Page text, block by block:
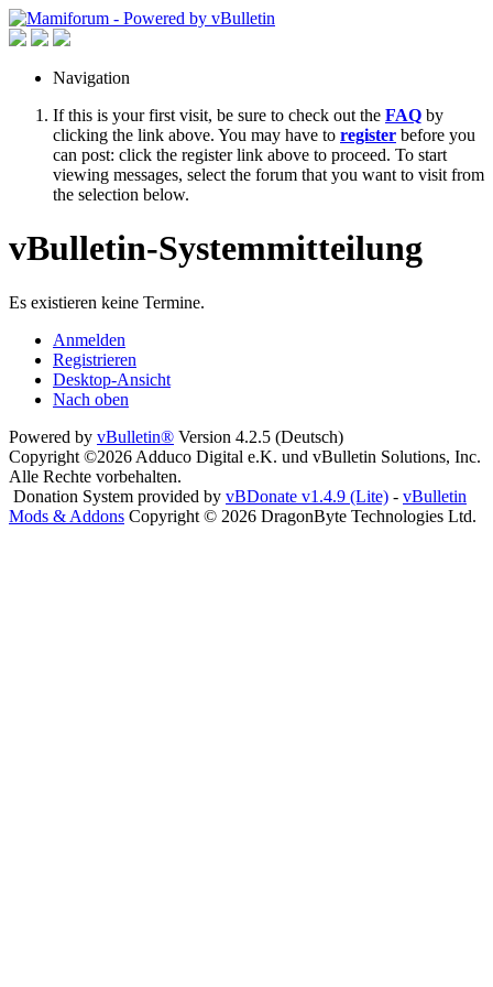
Navigation
If this is your first visit, be sure to check out the FAQ by
clicking the link above. You may have to register before you
can post: click the register link above to proceed. To start
viewing messages, select the forum that you want to visit from
the selection below.
vBulletin-Systemmitteilung
Es existieren keine Termine.
Anmelden
Registrieren
Desktop-Ansicht
Nach oben
Powered by vBulletin® Version 4.2.5 (Deutsch)
Copyright ©2026 Adduco Digital e.K. und vBulletin Solutions, Inc.
Alle Rechte vorbehalten.
Donation System provided by vBDonate v1.4.9 (Lite) - vBulletin
Mods & Addons Copyright © 2026 DragonByte Technologies Ltd.